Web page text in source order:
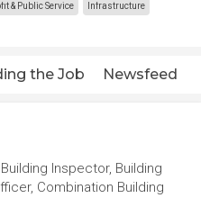
& Public Service Infrastructure
the Job Newsfeed
Inspector, Building
Combination Building